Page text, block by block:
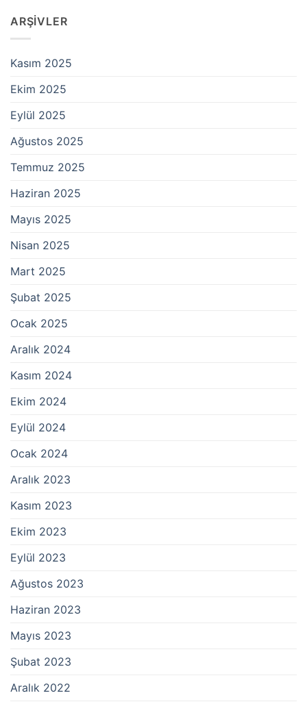
ARŞIVLER
Kasım 2025
Ekim 2025
Eylül 2025
Ağustos 2025
Temmuz 2025
Haziran 2025
Mayıs 2025
Nisan 2025
Mart 2025
Şubat 2025
Ocak 2025
Aralık 2024
Kasım 2024
Ekim 2024
Eylül 2024
Ocak 2024
Aralık 2023
Kasım 2023
Ekim 2023
Eylül 2023
Ağustos 2023
Haziran 2023
Mayıs 2023
Şubat 2023
Aralık 2022